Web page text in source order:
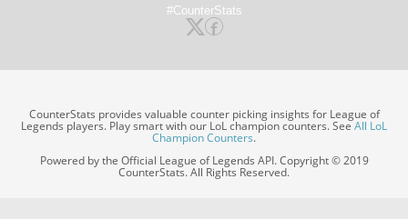
#CounterStats
CounterStats provides valuable counter picking insights for League of
Legends players. Play smart with our LoL champion counters. SeeAll LoL
Champion Counters.
Powered by the Official League of Legends API. Copyright © 2019
CounterStats. All Rights Reserved.